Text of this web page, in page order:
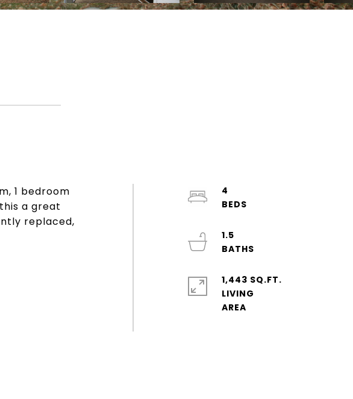
1 bedroom
a great
replaced,
4
1.5
1,443 SQ.FT.
LIVING